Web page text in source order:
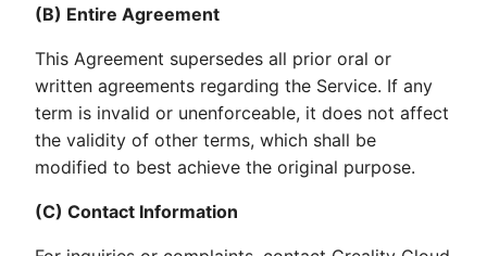
(B) Entire Agreement
This Agreement supersedes all prior oral or
written agreements regarding the Service. If any
term is invalid or unenforceable, it does not affect
the validity of other terms, which shall be
modified to best achieve the original purpose.
(C) Contact Information